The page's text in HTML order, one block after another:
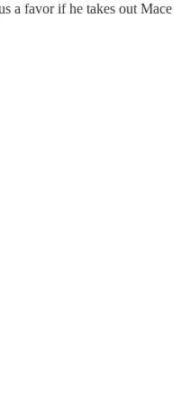
a favor if he takes out Mace